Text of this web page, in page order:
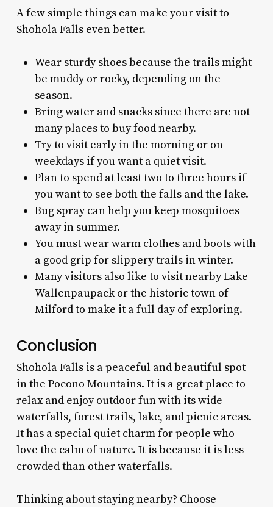
A few simple things can make your visit to
Shohola Falls even better.
Wear sturdy shoes because the trails might
be muddy or rocky, depending on the
season.
Bring water and snacks since there are not
many places to buy food nearby.
Try to visit early in the morning or on
weekdays if you want a quiet visit.
Plan to spend at least two to three hours if
you want to see both the falls and the lake.
Bug spray can help you keep mosquitoes
away in summer.
You must wear warm clothes and boots with
a good grip for slippery trails in winter.
Many visitors also like to visit nearby Lake
Wallenpaupack or the historic town of
Milford to make it a full day of exploring.
Conclusion
Shohola Falls is a peaceful and beautiful spot
in the Pocono Mountains. It is a great place to
relax and enjoy outdoor fun with its wide
waterfalls, forest trails, lake, and picnic areas.
It has a special quiet charm for people who
love the calm of nature. It is because it is less
crowded than other waterfalls.
Thinking about staying nearby? Choose